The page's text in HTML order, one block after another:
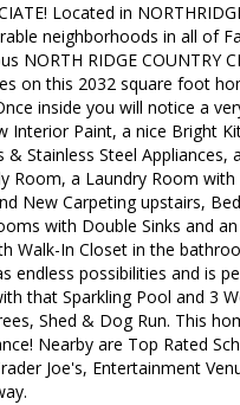
Located in
neighborhoods in all of
NORTH RIDGE COUNTRY
on this 2032 square foot
inside you will notice a
Interior Paint, a nice Bright
Stainless Steel Appliances,
Room, a Laundry Room
New Carpeting upstairs,
with Double Sinks and
Walk-In Closet in the
endless possibilities and is
that Sparkling Pool and 3
Shed & Dog Run. This
Nearby are Top Rated
Joe's, Entertainment